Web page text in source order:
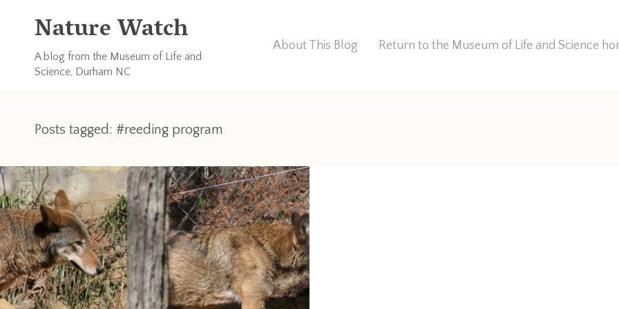
Nature Watch
A blog from the Museum of Life and
Science, Durham NC
About This Blog Return to the Museum of Life and Science
Posts tagged: #reeding program